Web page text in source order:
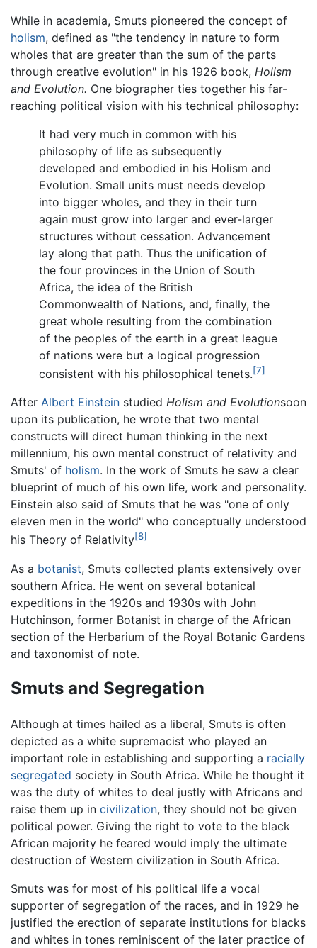
While in academia, Smuts pioneered the concept of
holism, defined as "the tendency in nature to form
wholes that are greater than the sum of the parts
through creative evolution" in his 1926 book, Holism
and Evolution. One biographer ties together his far-
reaching political vision with his technical philosophy:
It had very much in common with his
philosophy of life as subsequently
developed and embodied in his Holism and
Evolution. Small units must needs develop
into bigger wholes, and they in their turn
again must grow into larger and ever-larger
structures without cessation. Advancement
lay along that path. Thus the unification of
the four provinces in the Union of South
Africa, the idea of the British
Commonwealth of Nations, and, finally, the
great whole resulting from the combination
of the peoples of the earth in a great league
of nations were but a logical progression
consistent with his philosophical tenets.[7]
After Albert Einstein studied Holism and Evolutionsoon
upon its publication, he wrote that two mental
constructs will direct human thinking in the next
millennium, his own mental construct of relativity and
Smuts' of holism. In the work of Smuts he saw a clear
blueprint of much of his own life, work and personality.
Einstein also said of Smuts that he was "one of only
eleven men in the world" who conceptually understood
his Theory of Relativity[8]
As a botanist, Smuts collected plants extensively over
southern Africa. He went on several botanical
expeditions in the 1920s and 1930s with John
Hutchinson, former Botanist in charge of the African
section of the Herbarium of the Royal Botanic Gardens
and taxonomist of note.
Smuts and Segregation
Although at times hailed as a liberal, Smuts is often
depicted as a white supremacist who played an
important role in establishing and supporting a racially
segregated society in South Africa. While he thought it
was the duty of whites to deal justly with Africans and
raise them up in civilization, they should not be given
political power. Giving the right to vote to the black
African majority he feared would imply the ultimate
destruction of Western civilization in South Africa.
Smuts was for most of his political life a vocal
supporter of segregation of the races, and in 1929 he
justified the erection of separate institutions for blacks
and whites in tones reminiscent of the later practice of